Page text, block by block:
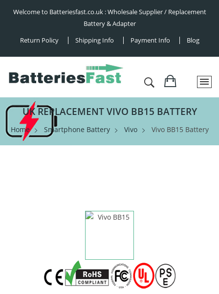
Welcome to Batteriesfast.co.uk : Wholesale Supplier / Replacement
Battery & Adapter
Return Policy
Shipping Info Payment Info Blog
UK REPLACEMENT VIVO BB15 BATTERY
Home Smartphone Battery Vivo Vivo BB15 Battery